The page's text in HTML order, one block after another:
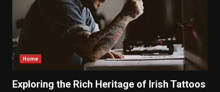
Home
Exploring the Rich Heritage of Irish Tattoos